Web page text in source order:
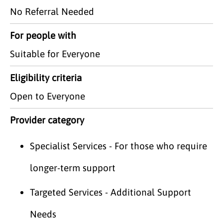
No Referral Needed
For people with
Suitable for Everyone
Eligibility criteria
Open to Everyone
Provider category
Specialist Services - For those who require
longer-term support
Targeted Services - Additional Support
Needs